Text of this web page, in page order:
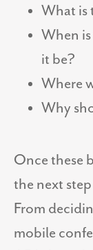
What is
When
it be?
Where
Why
Once these
the next
From
mobile